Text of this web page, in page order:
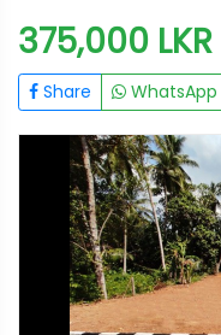
375,000 LKR
Share WhatsApp